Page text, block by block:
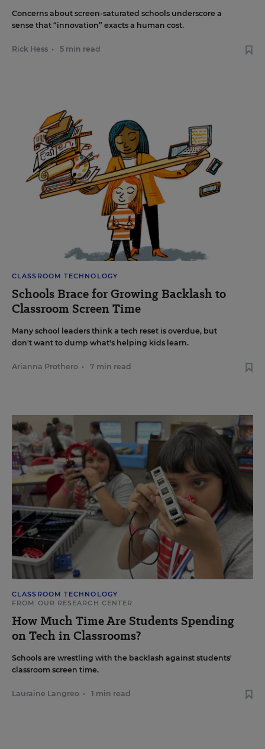
Concerns about screen-saturated schools underscore a
sense that “innovation” exacts a human cost.
Rick Hess • 5 min read
CLASSROOM TECHNOLOGY
Schools Brace for Growing Backlash to
Classroom Screen Time
Many school leaders think a tech reset is overdue, but
don't want to dump what's helping kids learn.
Arianna Prothero • 7 min read
CLASSROOM TECHNOLOGY
FROM OUR RESEARCH CENTER
How Much Time Are Students Spending
on Tech in Classrooms?
Schools are wrestling with the backlash against students'
classroom screen time.
Lauraine Langreo • 1 min read